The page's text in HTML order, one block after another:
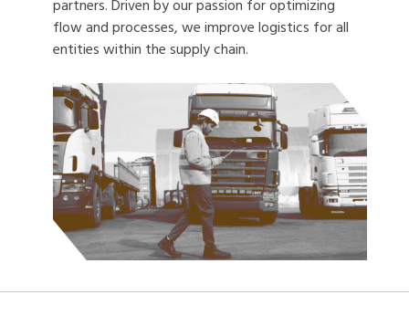
partners. Driven by our passion for optimizing
flow and processes, we improve logistics for all
entities within the supply chain.